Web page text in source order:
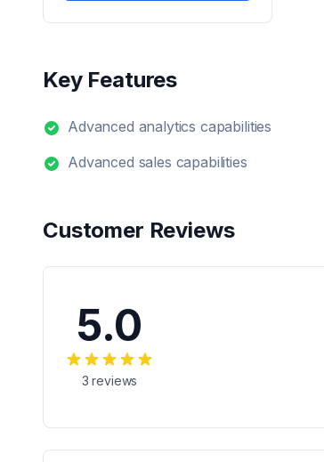
Key Features
Advanced analytics capabilities
Advanced sales capabilities
Customer Reviews
5.0
3 reviews